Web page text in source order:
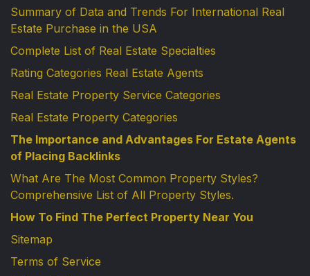
Summary of Data and Trends For International Real
Estate Purchase in the USA
Complete List of Real Estate Specialties
Rating Categories Real Estate Agents
Real Estate Property Service Categories
Real Estate Property Categories
The Importance and Advantages For Estate Agents
of Placing Backlinks
What Are The Most Common Property Styles?
Comprehensive List of All Property Styles.
How To Find The Perfect Property Near You
Sitemap
Terms of Service